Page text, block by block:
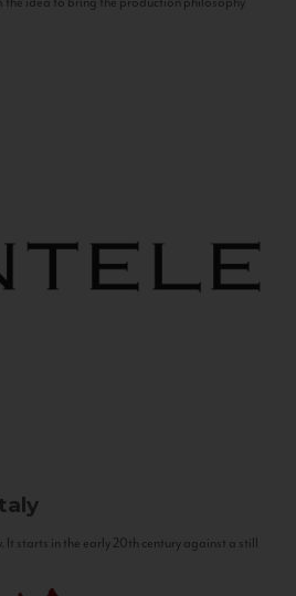
It starts in the early 20th century against a still